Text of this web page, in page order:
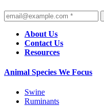
About Us
Contact Us
Resources
Animal Species We Focus
Swine
Ruminants